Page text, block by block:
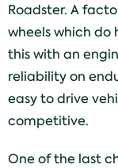
Roadster. A
wheels which do
this with an
reliability on
easy to drive
competitive.
One of the last